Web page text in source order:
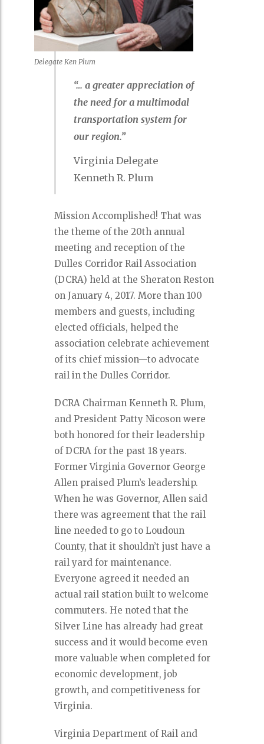
Delegate Ken Plum
“… a greater appreciation of
the need for a multimodal
transportation system for
our region.”
Virginia Delegate
Kenneth R. Plum
Mission Accomplished! That was
the theme of the 20th annual
meeting and reception of the
Dulles Corridor Rail Association
(DCRA) held at the Sheraton Reston
on January 4, 2017. More than 100
members and guests, including
elected officials, helped the
association celebrate achievement
of its chief mission—to advocate
rail in the Dulles Corridor.
DCRA Chairman Kenneth R. Plum,
and President Patty Nicoson were
both honored for their leadership
of DCRA for the past 18 years.
Former Virginia Governor George
Allen praised Plum’s leadership.
When he was Governor, Allen said
there was agreement that the rail
line needed to go to Loudoun
County, that it shouldn’t just have a
rail yard for maintenance.
Everyone agreed it needed an
actual rail station built to welcome
commuters. He noted that the
Silver Line has already had great
success and it would become even
more valuable when completed for
economic development, job
growth, and competitiveness for
Virginia.
Virginia Department of Rail and